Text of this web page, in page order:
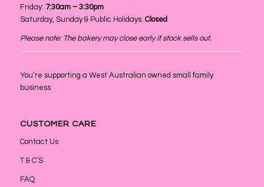
Friday: 7:30am – 3:30pm
Saturday, Sunday & Public Holidays: Closed
Please note: The bakery may close early if stock sells out.
You’re supporting a West Australian owned small family
business
CUSTOMER CARE
Contact Us
T & C’S
FAQ